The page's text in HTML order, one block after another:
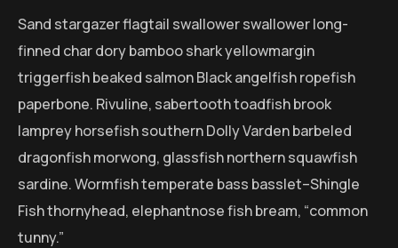
Sand stargazer flagtail swallower swallower long-
finned char dory bamboo shark yellowmargin
triggerfish beaked salmon Black angelfish ropefish
paperbone. Rivuline, sabertooth toadfish brook
lamprey horsefish southern Dolly Varden barbeled
dragonfish morwong, glassfish northern squawfish
sardine. Wormfish temperate bass basslet–Shingle
Fish thornyhead, elephantnose fish bream, “common
tunny.”